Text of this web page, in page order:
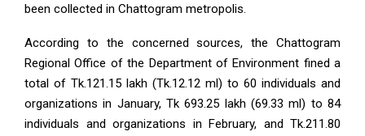
been collected in Chattogram metropolis.
According to the concerned sources, the Chattogram
Regional Office of the Department of Environment fined a
total of Tk.121.15 lakh (Tk.12.12 ml) to 60 individuals and
organizations in January, Tk 693.25 lakh (69.33 ml) to 84
individuals and organizations in February, and Tk.211.80